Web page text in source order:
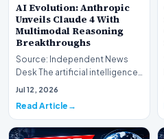
AI Evolution: Anthropic
Unveils Claude 4 With
Multimodal Reasoning
Breakthroughs
Source: Independent News
Desk The artificial intelligence
landscape is experiencing a
Jul 12, 2026
Read Article